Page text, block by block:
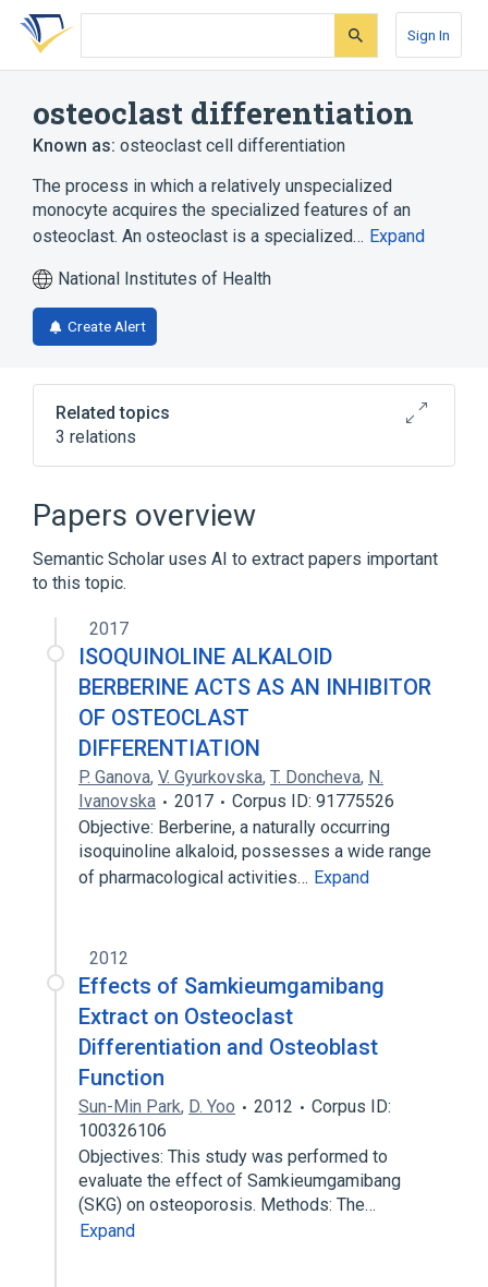
Skip
search
Skip
Skip
account
Sign In
osteoclast differentiation
Known as: osteoclast cell differentiation
The process in which a relatively unspecialized
monocyte acquires the specialized features of an
osteoclast. An osteoclast is a specialized… Expand
National Institutes of Health
Create Alert
Related topics
3 relations
negative regulation of osteoclast
regulation of osteoclast differentiation
Narrower
osteoclast development
Papers overview
Semantic Scholar uses AI to extract papers important
to this topic.
2017
ISOQUINOLINE ALKALOID
BERBERINE ACTS AS AN INHIBITOR
OF OSTEOCLAST
DIFFERENTIATION
P. Ganova, V. Gyurkovska, T. Doncheva, N.
Ivanovska
2017
Corpus ID: 91775526
Objective: Berberine, a naturally occurring
isoquinoline alkaloid, possesses a wide range
of pharmacological activities… Expand
2012
Effects of Samkieumgamibang
Extract on Osteoclast
Differentiation and Osteoblast
Function
Sun-Min Park, D. Yoo 2012
Corpus ID:
100326106
Objectives: This study was performed to
evaluate the effect of Samkieumgamibang
(SKG) on osteoporosis. Methods: The…
Expand